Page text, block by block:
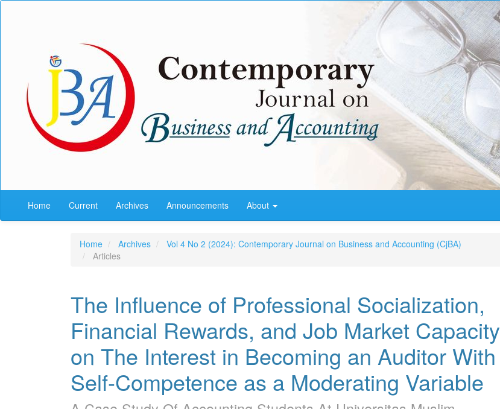
Quick
Navigation
Main
Content
Sidebar
Home Current Archives Announcements About
Home Archives
Vol 4 No 2 (2024): Contemporary Journal on Business and Accounting (CjBA)
Articles
The Influence of Professional Socialization,
Financial Rewards, and Job Market Capacity
on The Interest in Becoming an Auditor With
Self-Competence as a Moderating Variable